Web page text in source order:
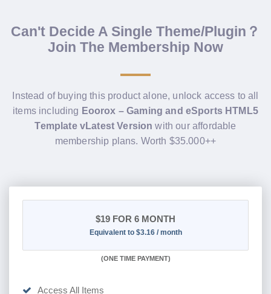
Can't Decide A Single Theme/Plugin？
Join The Membership Now
Instead of buying this product alone, unlock access to all
items including Eoorox – Gaming and eSports HTML5
Template vLatest Version with our affordable
membership plans. Worth $35.000++
$19 FOR 6 MONTH
Equivalent to $3.16 / month
(ONE TIME PAYMENT)
Access All Items